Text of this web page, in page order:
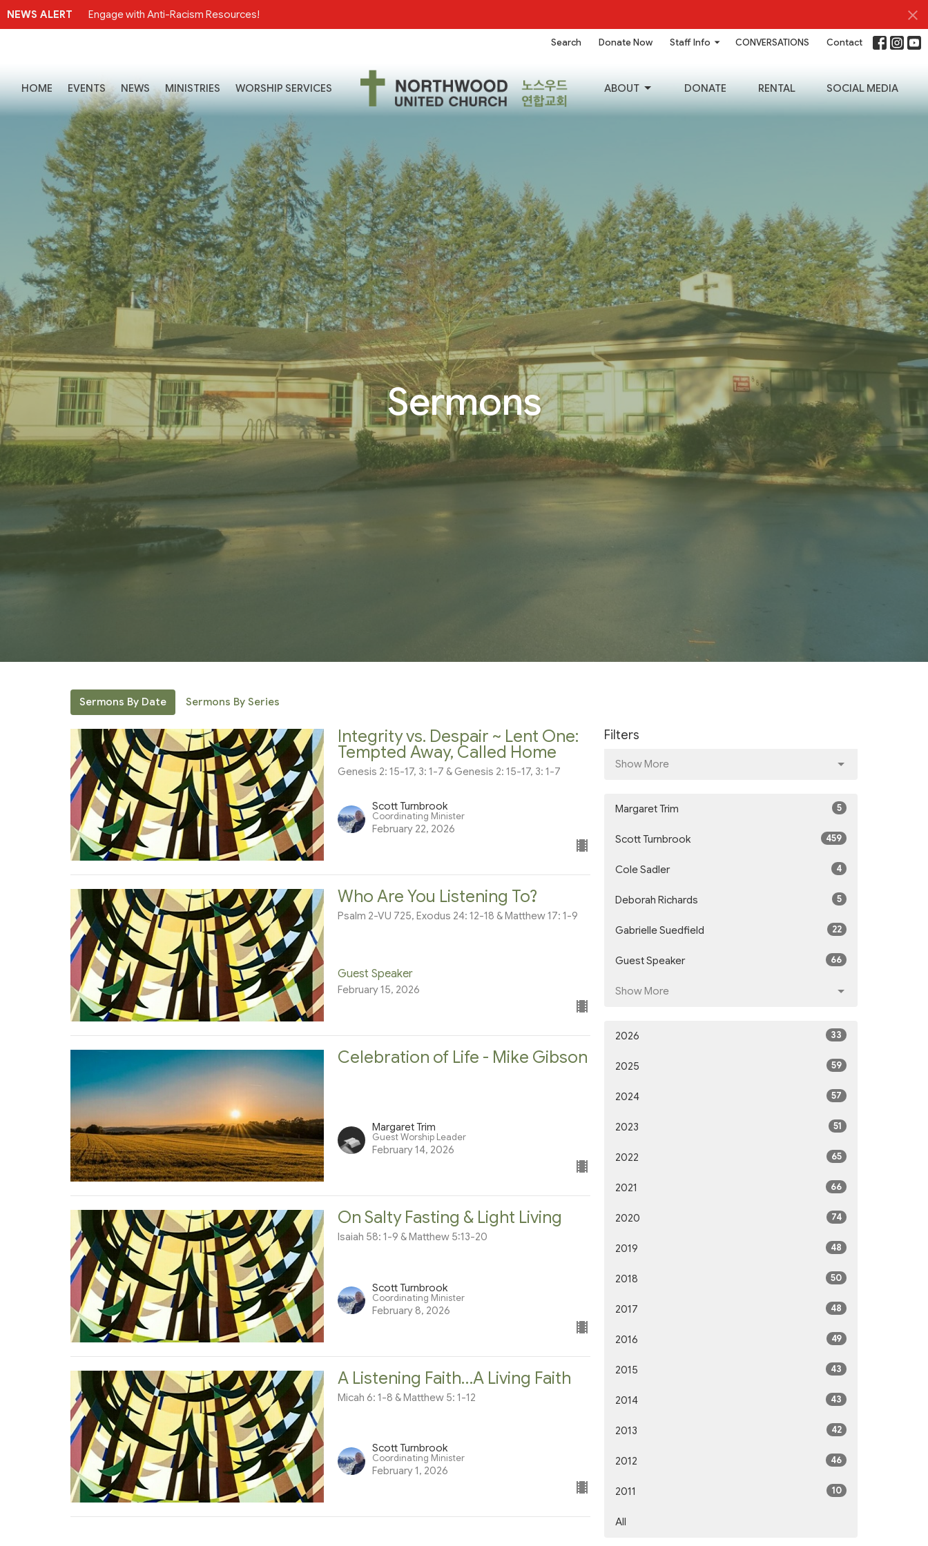
NEWS ALERT Engage with Anti-Racism Resources!
Search Donate Now Staff Info CONVERSATIONS Contact
HOME EVENTS NEWS MINISTRIES WORSHIP SERVICES ABOUT DONATE RENTAL SOCIAL MEDIA
Sermons
Sermons By Date Sermons By Series
Integrity vs. Despair ~ Lent One:
Tempted Away, Called Home
Genesis 2: 15-17, 3: 1-7 & Genesis 2: 15-17, 3: 1-7
Scott Turnbrook
Coordinating Minister
February 22, 2026
Who Are You Listening To?
Psalm 2-VU 725, Exodus 24: 12-18 & Matthew 17: 1-9
Guest Speaker
February 15, 2026
Celebration of Life - Mike Gibson
Margaret Trim
Guest Worship Leader
February 14, 2026
On Salty Fasting & Light Living
Isaiah 58: 1-9 & Matthew 5:13-20
Scott Turnbrook
Coordinating Minister
February 8, 2026
A Listening Faith…A Living Faith
Micah 6: 1-8 & Matthew 5: 1-12
Scott Turnbrook
Coordinating Minister
February 1, 2026
Filters
Show More
Margaret Trim 5
Scott Turnbrook 459
Cole Sadler 4
Deborah Richards 5
Gabrielle Suedfield 22
Guest Speaker 66
Show More
2026 33
2025 59
2024 57
2023 51
2022 65
2021 66
2020 74
2019 48
2018 50
2017 48
2016 49
2015 43
2014 43
2013 42
2012 46
2011 10
All